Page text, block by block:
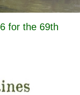
6 for the 69th